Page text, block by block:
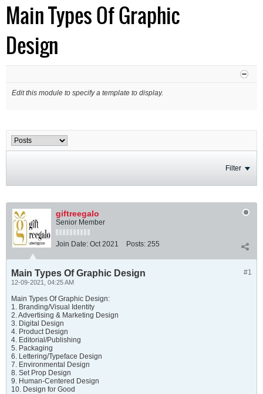
Main Types Of Graphic
Design
Edit this module to specify a template to display.
Filter
giftreegalo
Senior Member
Join Date: Oct 2021 Posts: 255
#1
Main Types Of Graphic Design
12-09-2021, 04:25 AM
Main Types Of Graphic Design:
1. Branding/Visual Identity
2. Advertising & Marketing Design
3. Digital Design
4. Product Design
4. Editorial/Publishing
5. Packaging
6. Lettering/Typeface Design
7. Environmental Design
8. Set Prop Design
9. Human-Centered Design
10. Design for Good